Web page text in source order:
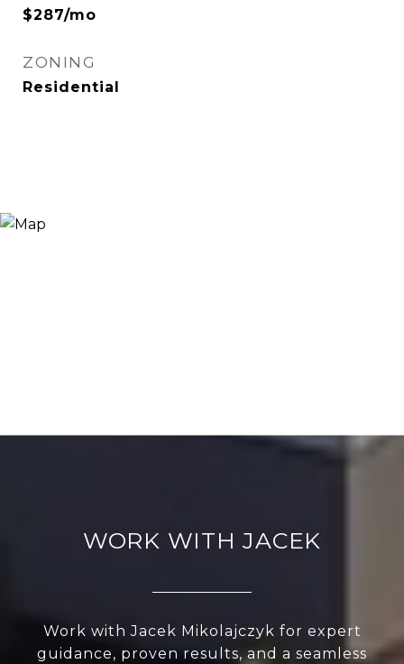
$287/mo
ZONING
Residential
WORK WITH JACEK
Work with Jacek Mikolajczyk for expert
guidance, proven results, and a seamless